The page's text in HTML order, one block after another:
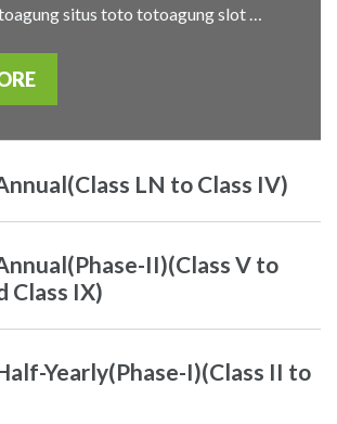
situs toto totoagung slot …
LN to Class IV)
II)(Class V to
Class IX)
Yearly(Phase-I)(Class II to